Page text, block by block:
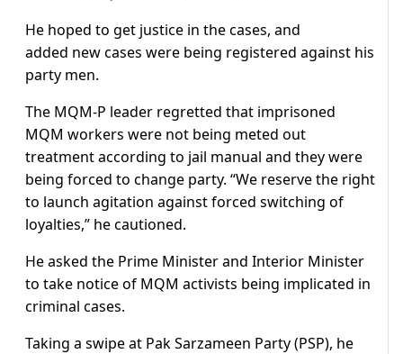
He hoped to get justice in the cases, and
added new cases were being registered against his
party men.
The MQM-P leader regretted that imprisoned
MQM workers were not being meted out
treatment according to jail manual and they were
being forced to change party. “We reserve the right
to launch agitation against forced switching of
loyalties,” he cautioned.
He asked the Prime Minister and Interior Minister
to take notice of MQM activists being implicated in
criminal cases.
Taking a swipe at Pak Sarzameen Party (PSP), he